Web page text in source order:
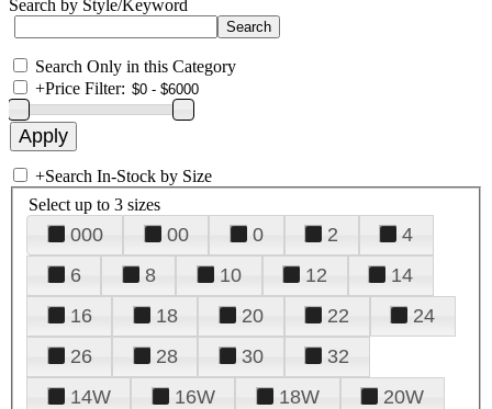
Search by Style/Keyword
Search Only in this Category
+Price Filter:
+Search In-Stock by Size
Select up to 3 sizes
000 00 0 2
4
6
8 10 12
14
16
18 20 22
24
26
28 30
32
14W
16W 18W
20W